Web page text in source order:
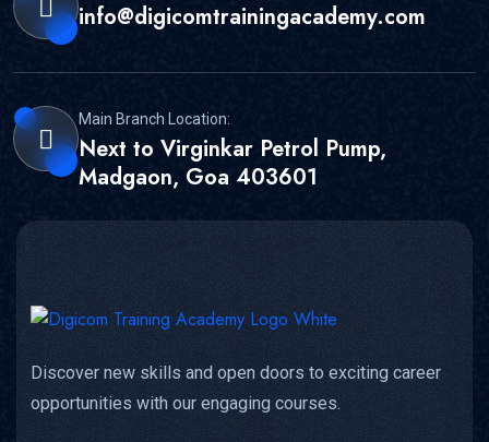
info@digicomtrainingacademy.com
Main Branch Location:
Next to Virginkar Petrol Pump,
Madgaon, Goa 403601
Discover new skills and open doors to exciting career
opportunities with our engaging courses.